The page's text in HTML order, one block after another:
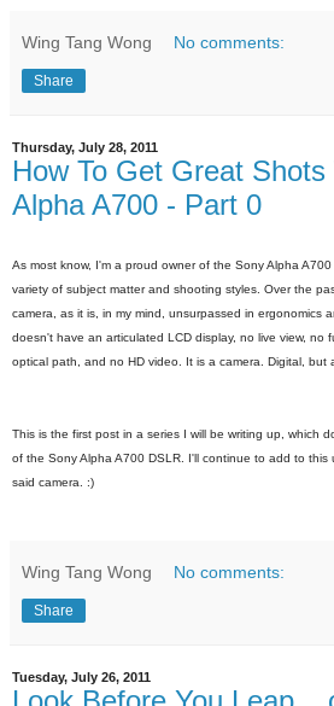
Wing Tang Wong No comments:
Share
Thursday, July 28, 2011
How To Get Great
Alpha A700 - Part 0
As most know, I'm a proud owner of the Sony Alpha
variety of subject matter and shooting styles. Over the
camera, as it is, in my mind, unsurpassed in ergonomics
doesn't have an articulated LCD display, no live view, no
optical path, and no HD video. It is a camera. Digital, but
This is the first post in a series I will be writing up, which
of the Sony Alpha A700 DSLR. I'll continue to add to
said camera. :)
Wing Tang Wong No comments:
Share
Tuesday, July 26, 2011